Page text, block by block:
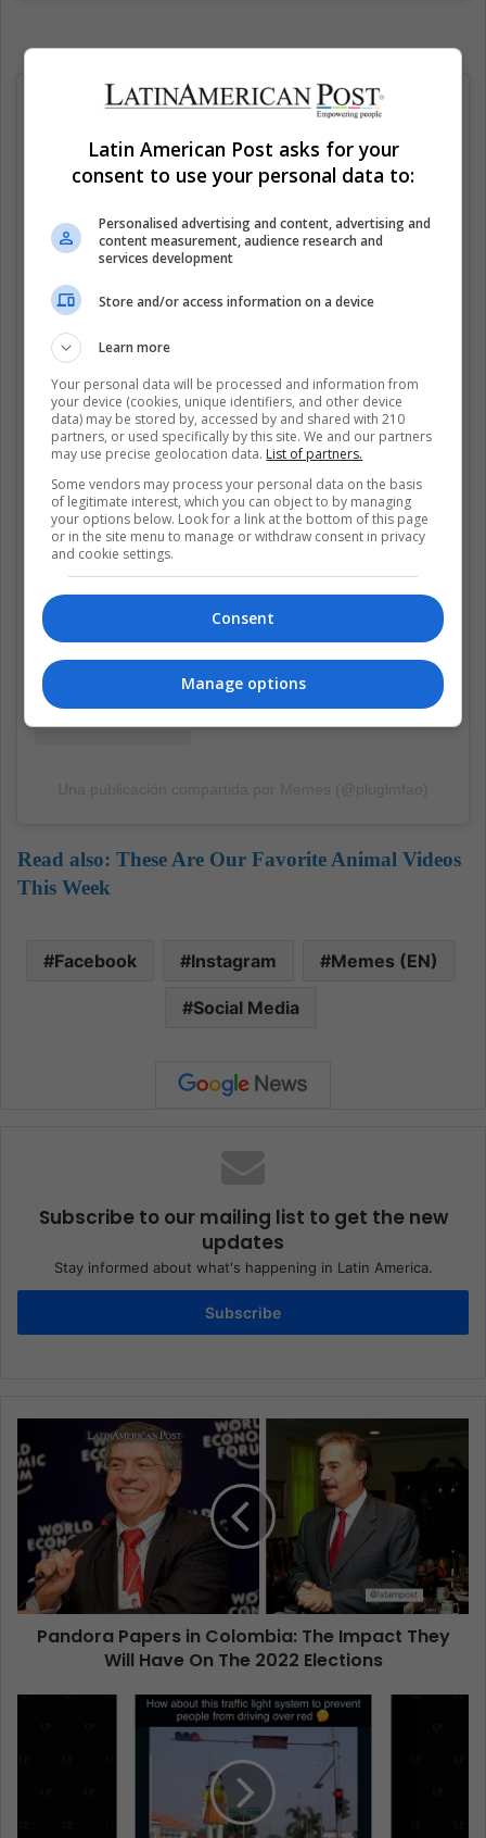
View this post on Instagram
Read also: These Are Our Favorite Animal Videos
This Week
Facebook Instagram Memes (EN)
Social Media
Subscribe to our mailing list to get the new
updates
Stay informed about what's happening in Latin America.
Subscribe
Pandora Papers in Colombia: The Impact They
Will Have On The 2022 Elections
Latin American Post asks for your
consent to use your personal data to:
Personalised advertising and content, advertising and
content measurement, audience research and
services development
Store and/or access information on a device
Learn more
Your personal data will be processed and information from
your device (cookies, unique identifiers, and other device
data) may be stored by, accessed by and shared with 210
partners, or used specifically by this site. We and our partners
may use precise geolocation data. List of partners.
Some vendors may process your personal data on the basis
of legitimate interest, which you can object to by managing
your options below. Look for a link at the bottom of this page
or in the site menu to manage or withdraw consent in privacy
and cookie settings.
Consent
Manage options